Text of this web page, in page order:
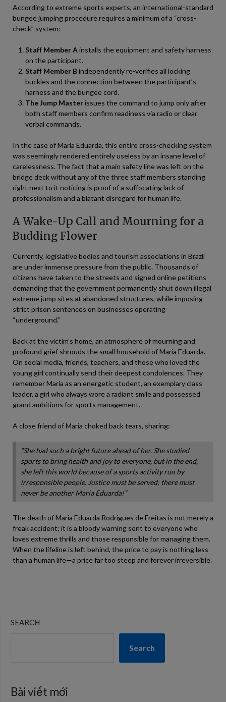
According to extreme sports experts, an international-standard
bungee jumping procedure requires a minimum of a “cross-
check” system:
Staff Member Ainstalls the equipment and safety harness
on the participant.
Staff Member Bindependently re-verifies all locking
buckles and the connection between the participant’s
harness and the bungee cord.
The Jump Masterissues the command to jump only after
both staff members confirm readiness via radio or clear
verbal commands.
In the case of Maria Eduarda, this entire cross-checking system
was seemingly rendered entirely useless by an insane level of
carelessness. The fact that a main safety line was left on the
bridge deck without any of the three staff members standing
right next to it noticing is proof of a suffocating lack of
professionalism and a blatant disregard for human life.
A Wake-Up Call and Mourning for a
Budding Flower
Currently, legislative bodies and tourism associations in Brazil
are under immense pressure from the public. Thousands of
citizens have taken to the streets and signed online petitions
demanding that the government permanently shut down illegal
extreme jump sites at abandoned structures, while imposing
strict prison sentences on businesses operating
“underground.”
Back at the victim’s home, an atmosphere of mourning and
profound grief shrouds the small household of Maria Eduarda.
On social media, friends, teachers, and those who loved the
young girl continually send their deepest condolences. They
remember Maria as an energetic student, an exemplary class
leader, a girl who always wore a radiant smile and possessed
grand ambitions for sports management.
A close friend of Maria choked back tears, sharing:
“She had such a bright future ahead of her. She studied
sports to bring health and joy to everyone, but in the end,
she left this world because of a sports activity run by
irresponsible people. Justice must be served; there must
never be another Maria Eduarda!”
The death of Maria Eduarda Rodrigues de Freitas is not merely a
freak accident; it is a bloody warning sent to everyone who
loves extreme thrills and those responsible for managing them.
When the lifeline is left behind, the price to pay is nothing less
than a human life—a price far too steep and forever irreversible.
SEARCH
Search
Bài viết mới